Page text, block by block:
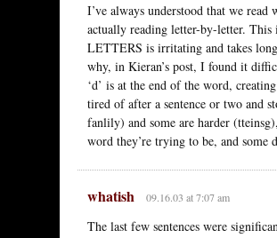
I’ve always understood that we
actually reading letter-by-letter.
LETTERS is irritating and takes
why, in Kieran’s post, I found it
‘d’ is at the end of the word,
tired of after a sentence or two and
fanlily) and some are harder
word they’re trying to be, and some
whatish 09.16.03 at 7:07 am
The last few sentences were